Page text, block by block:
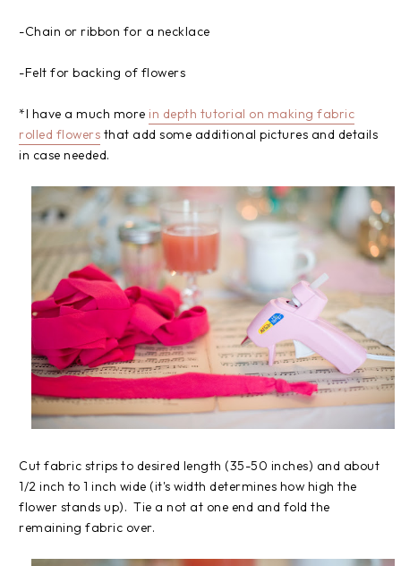
-Chain or ribbon for a necklace
-Felt for backing of flowers
*I have a much more in depth tutorial on making fabric
rolled flowers that add some additional pictures and details
in case needed.
Cut fabric strips to desired length (35-50 inches) and about
1/2 inch to 1 inch wide (it's width determines how high the
flower stands up). Tie a not at one end and fold the
remaining fabric over.